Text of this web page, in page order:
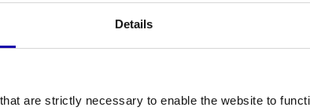
Details
are strictly necessary to enable the website to
but how do a trip, the experience of the territory
tech mediation with our "immediate neighbour"
is
11/